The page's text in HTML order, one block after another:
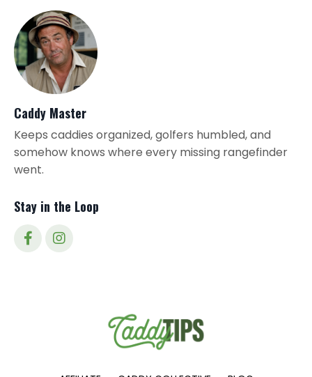
Caddy Master
Keeps caddies organized, golfers humbled, and
somehow knows where every missing rangefinder
went.
Stay in the Loop